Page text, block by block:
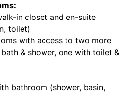
in closet and en-suite
toilet)
with access to two more
& shower, one with toilet &
bathroom (shower, basin,